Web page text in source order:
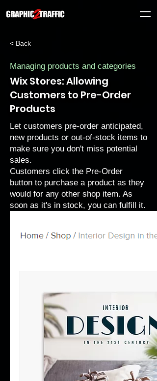
< Back
Managing products and categories
Wix Stores: Allowing
Customers to Pre-Order
Products
Let customers pre-order anticipated,
new products or out-of-stock items to
make sure you don't miss potential
sales.
Customers click the Pre-Order
button to purchase a product as they
would for any other shop item. As
soon as it's in stock, you can fulfill it.